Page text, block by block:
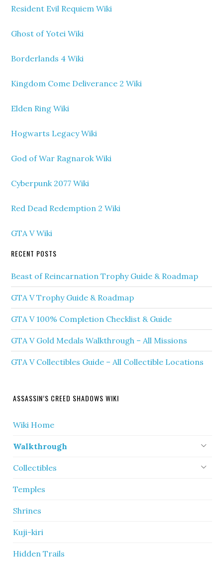
Resident Evil Requiem Wiki
Ghost of Yotei Wiki
Borderlands 4 Wiki
Kingdom Come Deliverance 2 Wiki
Elden Ring Wiki
Hogwarts Legacy Wiki
God of War Ragnarok Wiki
Cyberpunk 2077 Wiki
Red Dead Redemption 2 Wiki
GTA V Wiki
RECENT POSTS
Beast of Reincarnation Trophy Guide & Roadmap
GTA V Trophy Guide & Roadmap
GTA V 100% Completion Checklist & Guide
GTA V Gold Medals Walkthrough – All Missions
GTA V Collectibles Guide – All Collectible Locations
ASSASSIN’S CREED SHADOWS WIKI
Wiki Home
Walkthrough
Collectibles
Temples
Shrines
Kuji-kiri
Hidden Trails